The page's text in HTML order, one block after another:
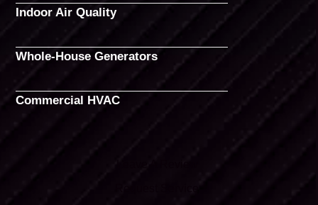
Indoor Air Quality
Whole-House Generators
Commercial HVAC